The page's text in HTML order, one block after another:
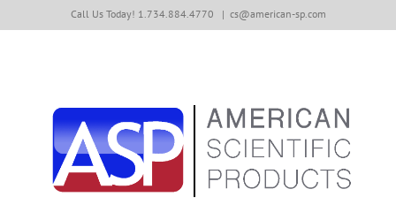
to
Call Us Today! 1.734.884.4770 | cs@american-sp.com